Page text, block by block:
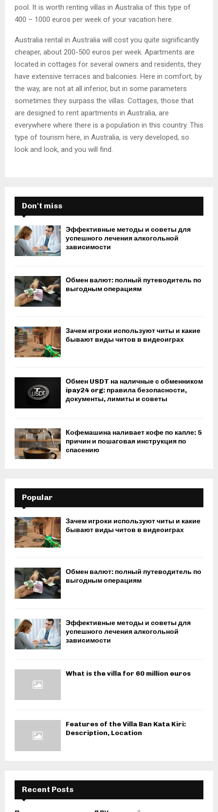
pool. It is worth renting villas in Australia of this type of
400 – 1000 euros per week of your vacation here.
Australia rental in Australia will cost you quite significantly
cheaper, about 200-500 euros per week. Apartments are
located in cottages for several owners and residents, they
have extensive terraces and balconies. Here in comfort, by
the way, are not at all inferior, but in some parameters
sometimes they surpass the villas. Cottages, those that
are designed to rent apartments in Australia, are
everywhere where there is a population in this country. This
type of tourism here, in Australia, is very developed, so
look and look, and you will find.
Don't miss
Эффективные методы и советы для
успешного лечения алкогольной
зависимости
Обмен валют: полный путеводитель по
выгодным операциям
Зачем игроки используют читы и какие
бывают виды читов в видеоиграх
Обмен USDT на наличные с обменником
ipay24 org: правила безопасности,
документы, лимиты и советы
Кофемашина наливает кофе по капле: 5
причин и пошаговая инструкция по
спасению
Popular
Зачем игроки используют читы и какие
бывают виды читов в видеоиграх
Обмен валют: полный путеводитель по
выгодным операциям
Эффективные методы и советы для
успешного лечения алкогольной
зависимости
What is the villa for 60 million euros
Features of the Villa Ban Kata Kiri:
Description, Location
Recent Posts